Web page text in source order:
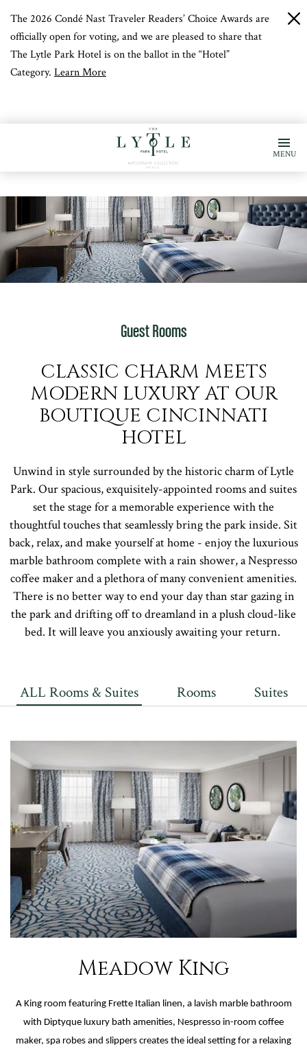
The 2026 Condé Nast Traveler Readers’ Choice Awards are
officially open for voting, and we are pleased to share that
The Lytle Park Hotel is on the ballot in the “Hotel”
Category. Learn More
MENU
Guest Rooms
CLASSIC CHARM MEETS
MODERN LUXURY AT OUR
BOUTIQUE CINCINNATI
HOTEL
Unwind in style surrounded by the historic charm of Lytle
Park. Our spacious, exquisitely-appointed rooms and suites
set the stage for a memorable experience with the
thoughtful touches that seamlessly bring the park inside. Sit
back, relax, and make yourself at home - enjoy the luxurious
marble bathroom complete with a rain shower, a Nespresso
coffee maker and a plethora of many convenient amenities.
There is no better way to end your day than star gazing in
the park and drifting off to dreamland in a plush cloud-like
bed. It will leave you anxiously awaiting your return.
ALL Rooms & Suites Rooms Suites
Meadow King
A King room featuring Frette Italian linen, a lavish marble bathroom
with Diptyque luxury bath amenities, Nespresso in-room coffee
maker, spa robes and slippers creates the ideal setting for a relaxing